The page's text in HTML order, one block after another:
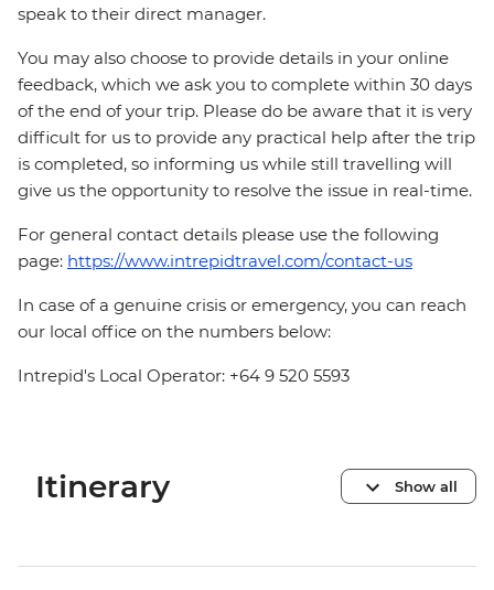
speak to their direct manager.
You may also choose to provide details in your online
feedback, which we ask you to complete within 30 days
of the end of your trip. Please do be aware that it is very
difficult for us to provide any practical help after the trip
is completed, so informing us while still travelling will
give us the opportunity to resolve the issue in real-time.
For general contact details please use the following
page: https://www.intrepidtravel.com/contact-us
In case of a genuine crisis or emergency, you can reach
our local office on the numbers below:
Intrepid's Local Operator: +64 9 520 5593
Itinerary Show all